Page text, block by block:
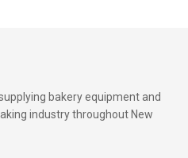
bakery equipment and
industry throughout New